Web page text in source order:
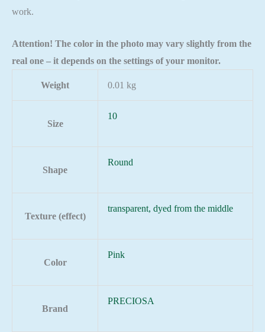
work.
Attention! The color in the photo may vary slightly from the
real one – it depends on the settings of your monitor.
Weight 0.01 kg
Size
10
Shape
Round
Texture (effect)
transparent, dyed from the middle
Color
Pink
Brand
PRECIOSA